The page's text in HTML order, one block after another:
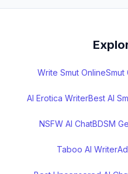
Write Smut OnlineSmut
AI Erotica WriterBest AI
NSFW AI ChatBDSM
Taboo AI Writer